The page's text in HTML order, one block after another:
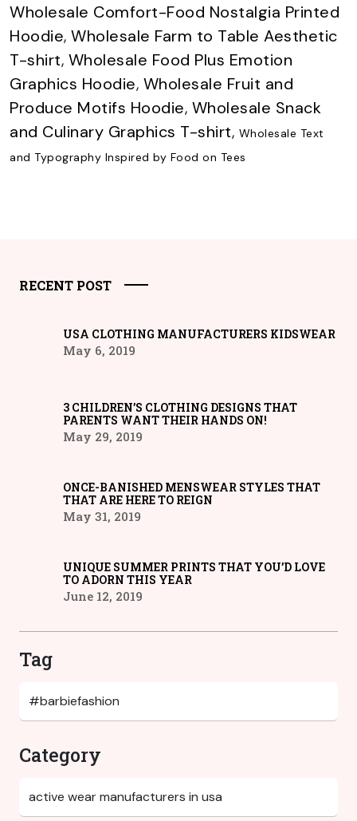
Wholesale Comfort-Food Nostalgia Printed
Hoodie, Wholesale Farm to Table Aesthetic
T-shirt, Wholesale Food Plus Emotion
Graphics Hoodie, Wholesale Fruit and
Produce Motifs Hoodie, Wholesale Snack
and Culinary Graphics T-shirt, Wholesale Text
and Typography Inspired by Food on Tees
RECENT POST
USA CLOTHING MANUFACTURERS KIDSWEAR
May 6, 2019
3 CHILDREN’S CLOTHING DESIGNS THAT
PARENTS WANT THEIR HANDS ON!
May 29, 2019
ONCE-BANISHED MENSWEAR STYLES THAT
THAT ARE HERE TO REIGN
May 31, 2019
UNIQUE SUMMER PRINTS THAT YOU’D LOVE
TO ADORN THIS YEAR
June 12, 2019
Tag
Category